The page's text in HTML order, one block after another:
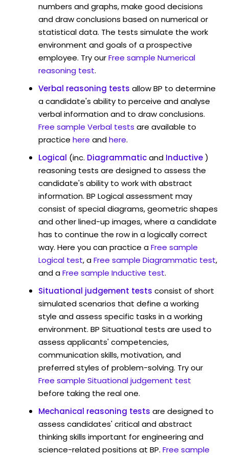
numbers and graphs, make good decisions
and draw conclusions based on numerical or
statistical data. The tests simulate the work
environment and goals of a prospective
employee. Try ourFree sample Numerical
reasoning test.
Verbal reasoning tests allow BP to determine
a candidate's ability to perceive and analyse
verbal information and to draw conclusions.
Free sample Verbal tests are available to
practice here andhere.
Logical (inc. Diagrammaticand Inductive)
reasoning tests are designed to assess the
candidate's ability to work with abstract
information. BP Logical assessment may
consist of special diagrams, geometric shapes
and other lined-up images, where a candidate
has to continue the row in a logically correct
way. Here you can practice aFree sample
Logical test, aFree sample Diagrammatic test,
and aFree sample Inductive test.
Situational judgement tests consist of short
simulated scenarios that define a working
style and assess specific tasks in a working
environment. BP Situational tests are used to
assess applicants' competencies,
communication skills, motivation, and
preferred styles of problem-solving. Try our
Free sample Situational judgement test
before taking the real one.
Mechanical reasoning tests are designed to
assess candidates' critical and abstract
thinking skills important for engineering and
science-related positions at BP. Free sample